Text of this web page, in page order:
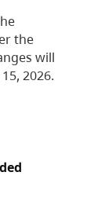
the
will
2026.